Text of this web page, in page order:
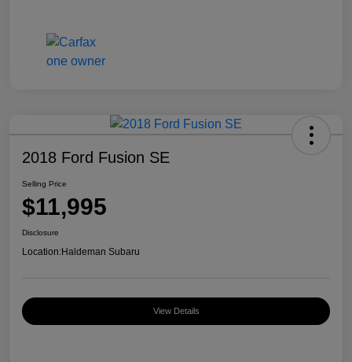
2018 Ford Fusion SE
Selling Price
$11,995
Disclosure
Location:Haldeman Subaru
View Details